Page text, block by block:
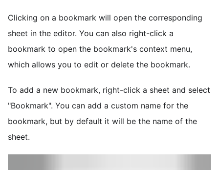
Clicking on a bookmark will open the corresponding
sheet in the editor. You can also right-click a
bookmark to open the bookmark's context menu,
which allows you to edit or delete the bookmark.
To add a new bookmark, right-click a sheet and select
"Bookmark". You can add a custom name for the
bookmark, but by default it will be the name of the
sheet.